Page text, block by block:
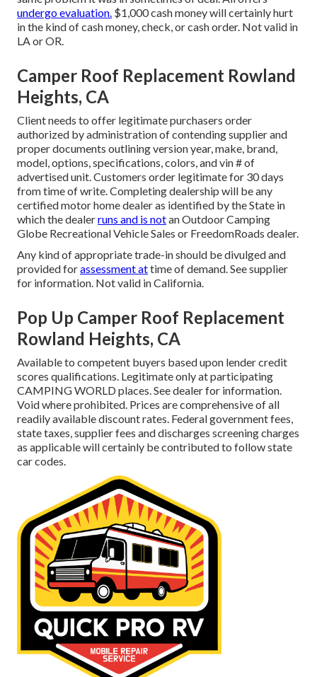
undergo evaluation. $1,000 cash money will certainly hurt
in the kind of cash money, check, or cash order. Not valid in
LA or OR.
Camper Roof Replacement Rowland
Heights, CA
Client needs to offer legitimate purchasers order
authorized by administration of contending supplier and
proper documents outlining version year, make, brand,
model, options, specifications, colors, and vin # of
advertised unit. Customers order legitimate for 30 days
from time of write. Completing dealership will be any
certified motor home dealer as identified by the State in
which the dealerruns and is notan Outdoor Camping
Globe Recreational Vehicle Sales or FreedomRoads dealer.
Any kind of appropriate trade-in should be divulged and
provided forassessment attime of demand. See supplier
for information. Not valid in California.
Pop Up Camper Roof Replacement
Rowland Heights, CA
Available to competent buyers based upon lender credit
scores qualifications. Legitimate only at participating
CAMPING WORLD places. See dealer for information.
Void where prohibited. Prices are comprehensive of all
readily available discount rates. Federal government fees,
state taxes, supplier fees and discharges screening charges
as applicable will certainly be contributed to follow state
car codes.